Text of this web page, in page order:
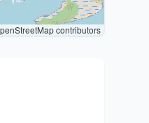
contributors